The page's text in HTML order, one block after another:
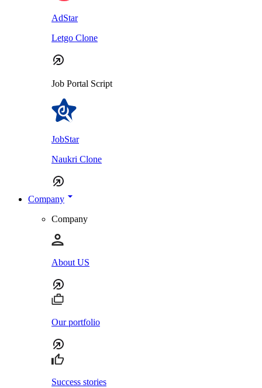
AdStar
Letgo Clone
Job Portal Script
JobStar
Naukri Clone
Company
Company
About US
Our portfolio
Success stories